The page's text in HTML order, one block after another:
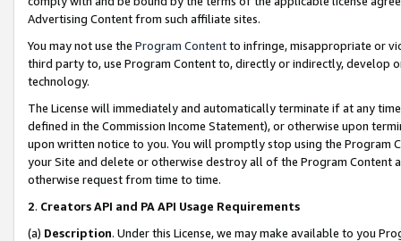
Advertising Content from such affiliate sites.
You may not use the Program Contentto infringe, misappropriate or
third party to, use Program Content to, directly or indirectly, develop
technology.
The License will immediately and automatically terminate if at any
defined in the Commission Income Statement), or otherwise upon
upon written notice to you. You will promptly stop using the Program
your Site and delete or otherwise destroy all of the Program Content
otherwise request from time to time.
2. Creators API and PA API Usage Requirements
(a) Description. Under this License, we may make available to you